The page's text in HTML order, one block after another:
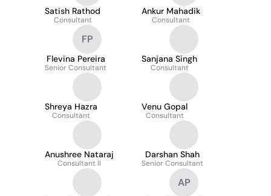
Satish Rathod
Consultant
Ankur Mahadik
Consultant
FP
Flevina Pereira
Senior Consultant
Sanjana Singh
Consultant
Shreya Hazra
Consultant
Venu Gopal
Consultant
Anushree Nataraj
Consultant II
Darshan Shah
Senior Consultant
AP